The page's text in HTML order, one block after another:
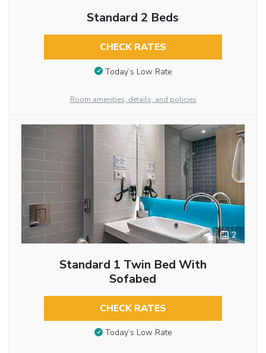
Standard 2 Beds
CHECK RATES
Today’s Low Rate
Room amenities, details, and policies
2
Standard 1 Twin Bed With
Sofabed
CHECK RATES
Today’s Low Rate